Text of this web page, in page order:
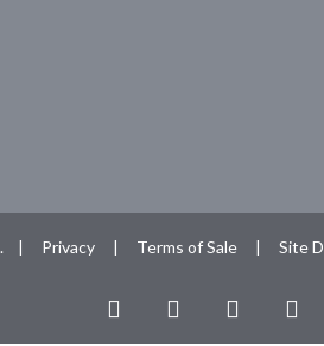
| Privacy | Terms of Sale | Site
facebooklinkedin youtube RSS